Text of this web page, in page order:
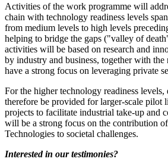
Activities of the work programme will
chain with technology readiness levels
from medium levels to high levels
helping to bridge the gaps ("valley of
activities will be based on research and
by industry and business, together with the
have a strong focus on leveraging private
For the higher technology readiness
therefore be provided for larger-scale pilot
projects to facilitate industrial take-up and
will be a strong focus on the contribution
Technologies to societal challenges.
Interested in our testimonies?